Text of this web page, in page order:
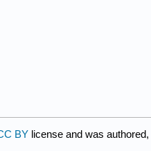
BY license and was